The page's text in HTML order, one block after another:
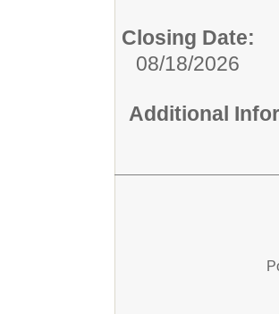
Closing Date:
08/18/2026
Additional